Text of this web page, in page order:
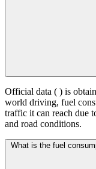
Official data ( ) is
world driving, fuel
traffic it can reach due
and road conditions.
What is the fuel